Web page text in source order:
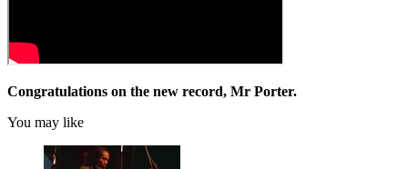
Congratulations on the new record, Mr Porter.
You may like